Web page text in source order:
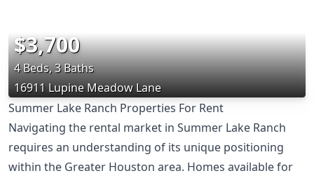
$3,700
4 Beds, 3 Baths
16911 Lupine Meadow Lane
Summer Lake Ranch Properties For Rent
Navigating the rental market in Summer Lake Ranch
requires an understanding of its unique positioning
within the Greater Houston area. Homes available for